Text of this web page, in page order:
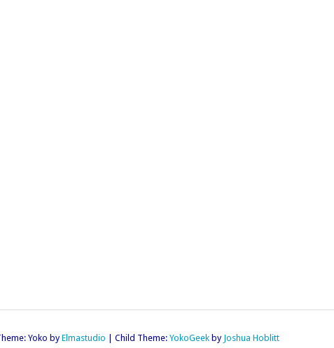
Yoko by Elmastudio Child Theme: YokoGeek by Joshua Hoblitt